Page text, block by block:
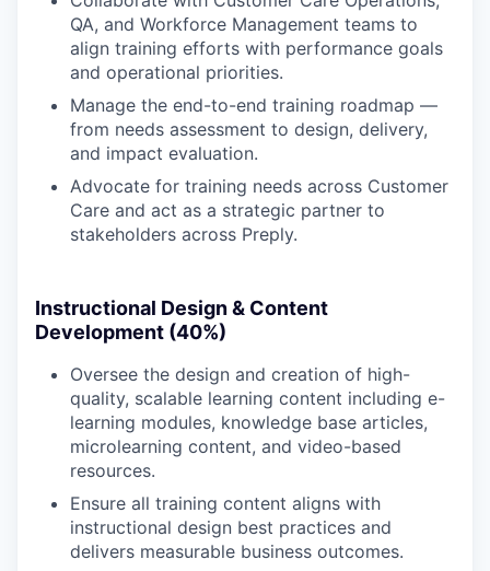
QA, and Workforce Management teams to
align training efforts with performance goals
and operational priorities.
Manage the end-to-end training roadmap —
from needs assessment to design, delivery,
and impact evaluation.
Advocate for training needs across Customer
Care and act as a strategic partner to
stakeholders across Preply.
Instructional Design & Content
Development (40%)
Oversee the design and creation of high-
quality, scalable learning content including e-
learning modules, knowledge base articles,
microlearning content, and video-based
resources.
Ensure all training content aligns with
instructional design best practices and
delivers measurable business outcomes.